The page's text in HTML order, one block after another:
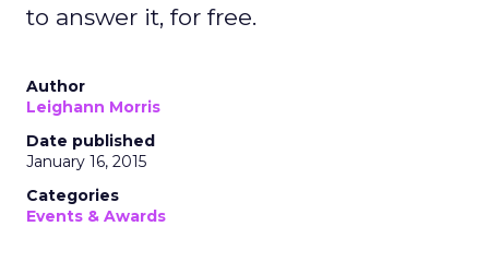
to answer it, for free.
Author
Leighann Morris
Date published
January 16, 2015
Categories
Events & Awards